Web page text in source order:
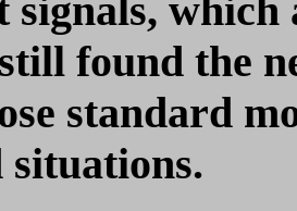
signals,
found the
standard
situations.